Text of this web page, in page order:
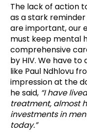
The lack of action
as a stark
are important, our
must keep mental
comprehensive
by HIV. We have
like Paul Ndhlovu
impression at the
he said, “I have
treatment, almost
investments in
today.”